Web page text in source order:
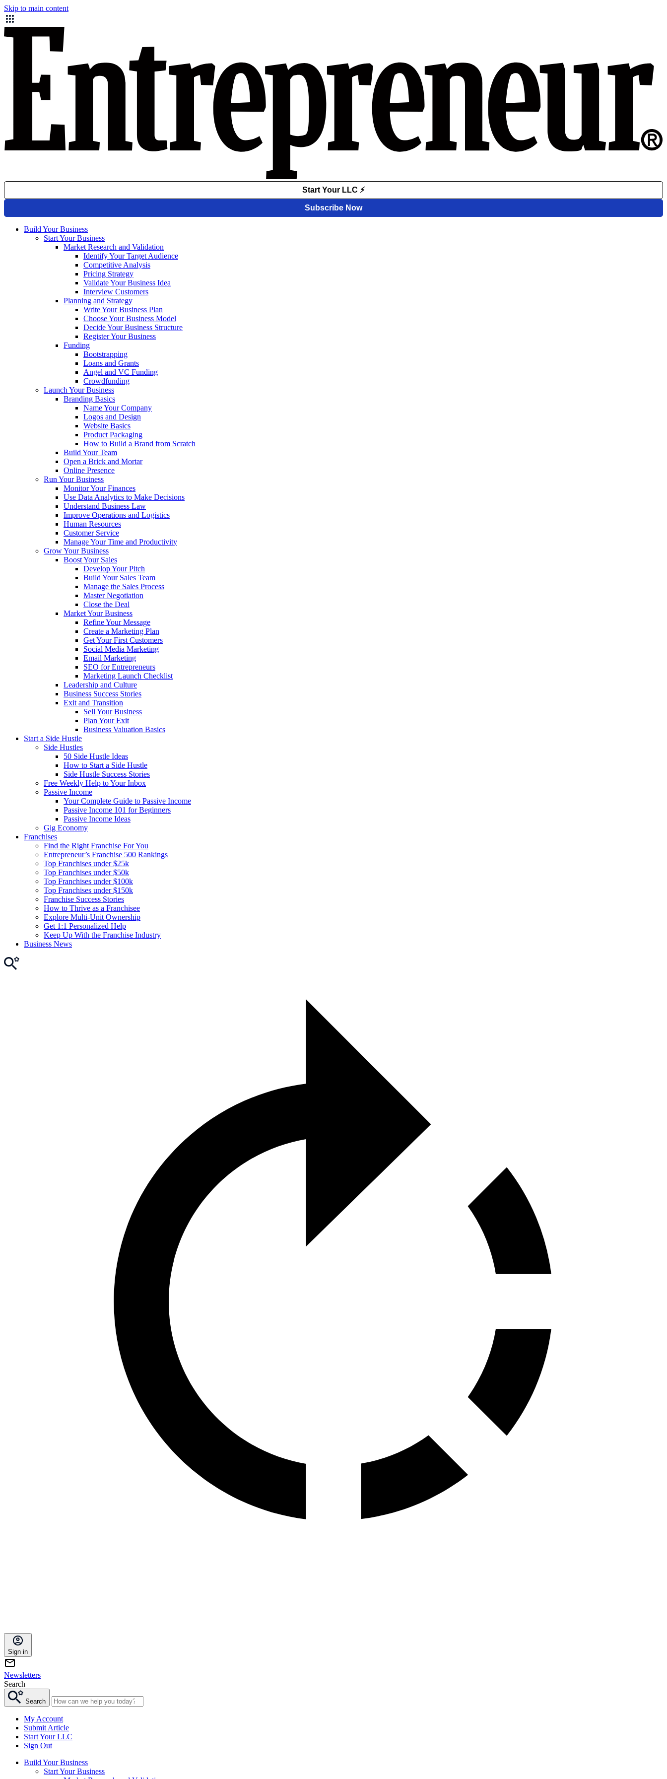
Skip to main content
Build Your Business
Start Your Business
Market Research and Validation
Identify Your Target Audience
Competitive Analysis
Pricing Strategy
Validate Your Business Idea
Interview Customers
Planning and Strategy
Write Your Business Plan
Choose Your Business Model
Decide Your Business Structure
Register Your Business
Funding
Bootstrapping
Loans and Grants
Angel and VC Funding
Crowdfunding
Launch Your Business
Branding Basics
Name Your Company
Logos and Design
Website Basics
Product Packaging
How to Build a Brand from Scratch
Build Your Team
Open a Brick and Mortar
Online Presence
Run Your Business
Monitor Your Finances
Use Data Analytics to Make Decisions
Understand Business Law
Improve Operations and Logistics
Human Resources
Customer Service
Manage Your Time and Productivity
Grow Your Business
Boost Your Sales
Develop Your Pitch
Build Your Sales Team
Manage the Sales Process
Master Negotiation
Close the Deal
Market Your Business
Refine Your Message
Create a Marketing Plan
Get Your First Customers
Social Media Marketing
Email Marketing
SEO for Entrepreneurs
Marketing Launch Checklist
Leadership and Culture
Business Success Stories
Exit and Transition
Sell Your Business
Plan Your Exit
Business Valuation Basics
Start a Side Hustle
Side Hustles
50 Side Hustle Ideas
How to Start a Side Hustle
Side Hustle Success Stories
Free Weekly Help to Your Inbox
Passive Income
Your Complete Guide to Passive Income
Passive Income 101 for Beginners
Passive Income Ideas
Gig Economy
Franchises
Find the Right Franchise For You
Entrepreneur’s Franchise 500 Rankings
Top Franchises under $25k
Top Franchises under $50k
Top Franchises under $100k
Top Franchises under $150k
Franchise Success Stories
How to Thrive as a Franchisee
Explore Multi-Unit Ownership
Get 1:1 Personalized Help
Keep Up With the Franchise Industry
Business News
Sign in
Newsletters
Search
Search
My Account
Submit Article
Start Your LLC
Sign Out
Build Your Business
Start Your Business